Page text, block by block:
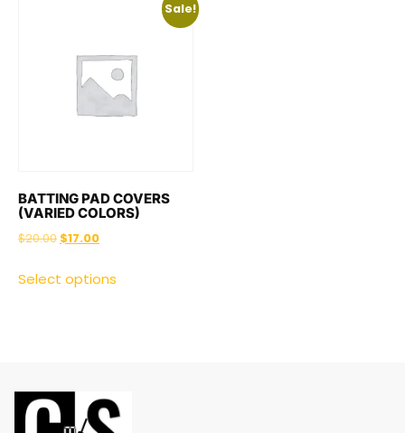
Sale!
BATTING PAD COVERS
(VARIED COLORS)
$20.00 $17.00
Select options